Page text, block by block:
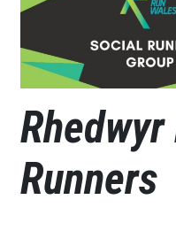
Runners